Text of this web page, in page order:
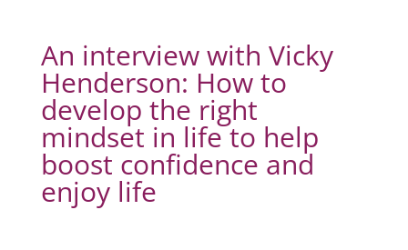
An interview with Vicky
Henderson: How to
develop the right
mindset in life to help
boost confidence and
enjoy life